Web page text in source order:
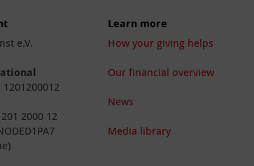
e.V.
2000 12
Learn more
How your giving helps
Our financial overview
News
Media library